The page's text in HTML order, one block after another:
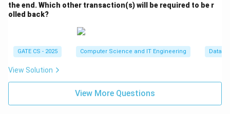
al
n
already waiting whenB
Bis first signalled - meaning the
entrant has managed to acquire
since passing the B token and acquiring the A lock are
independent activities carried out by different
processes. Hence the lone remaining '*' from the 3rd
entrant may legally appear before the '#' chain begins,
after exactly one '#', or after exactly two '#'s - the
_
i
=
1,
3
_
1
the end. Which other transaction(s) will be required to be r
olled back?
GATE CS - 2025 Computer Science and IT Engineering
View Solution
View More Questions